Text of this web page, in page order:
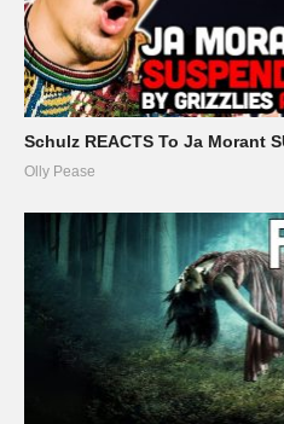
Schulz REACTS To Ja Morant
Olly Pease